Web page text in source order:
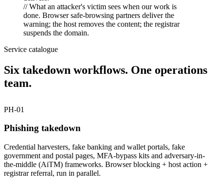
// What an attacker's victim sees when our work is
done. Browser safe-browsing partners deliver the
warning; the host removes the content; the registrar
suspends the domain.
Service catalogue
Six takedown workflows. One operations
team.
PH-01
Phishing takedown
Credential harvesters, fake banking and wallet portals, fake
government and postal pages, MFA-bypass kits and adversary-in-
the-middle (AiTM) frameworks. Browser blocking + host action +
registrar referral, run in parallel.